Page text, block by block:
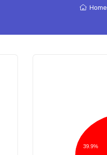
Home
39.9%